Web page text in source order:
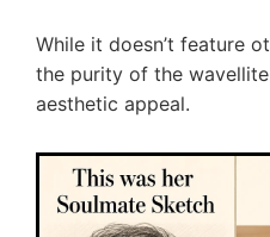
While it doesn’t feature
the purity of the
aesthetic appeal.